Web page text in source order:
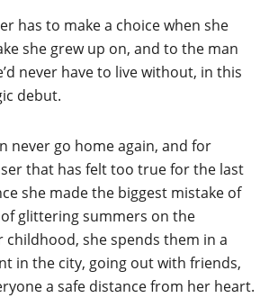
has to make a choice when she
she grew up on, and to the man
never have to live without, in this
debut.
never go home again, and for
that has felt too true for the last
she made the biggest mistake of
glittering summers on the
childhood, she spends them in a
in the city, going out with friends,
a safe distance from her heart.